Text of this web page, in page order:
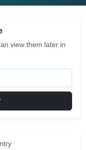
view them later in